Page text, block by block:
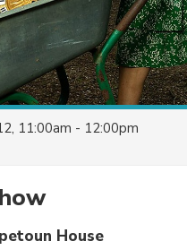
11:00am - 12:00pm
House